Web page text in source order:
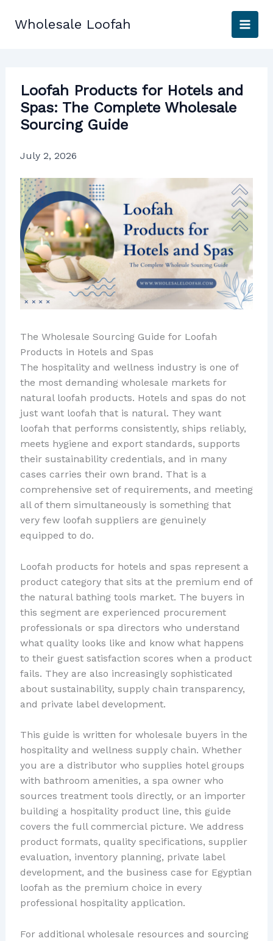
Wholesale Loofah
Loofah Products for Hotels and
Spas: The Complete Wholesale
Sourcing Guide
July 2, 2026
The Wholesale Sourcing Guide for Loofah
Products in Hotels and Spas
The hospitality and wellness industry is one of
the most demanding wholesale markets for
natural loofah products. Hotels and spas do not
just want loofah that is natural. They want
loofah that performs consistently, ships reliably,
meets hygiene and export standards, supports
their sustainability credentials, and in many
cases carries their own brand. That is a
comprehensive set of requirements, and meeting
all of them simultaneously is something that
very few loofah suppliers are genuinely
equipped to do.
Loofah products for hotels and spas represent a
product category that sits at the premium end of
the natural bathing tools market. The buyers in
this segment are experienced procurement
professionals or spa directors who understand
what quality looks like and know what happens
to their guest satisfaction scores when a product
fails. They are also increasingly sophisticated
about sustainability, supply chain transparency,
and private label development.
This guide is written for wholesale buyers in the
hospitality and wellness supply chain. Whether
you are a distributor who supplies hotel groups
with bathroom amenities, a spa owner who
sources treatment tools directly, or an importer
building a hospitality product line, this guide
covers the full commercial picture. We address
product formats, quality specifications, supplier
evaluation, inventory planning, private label
development, and the business case for Egyptian
loofah as the premium choice in every
professional hospitality application.
For additional wholesale resources and sourcing